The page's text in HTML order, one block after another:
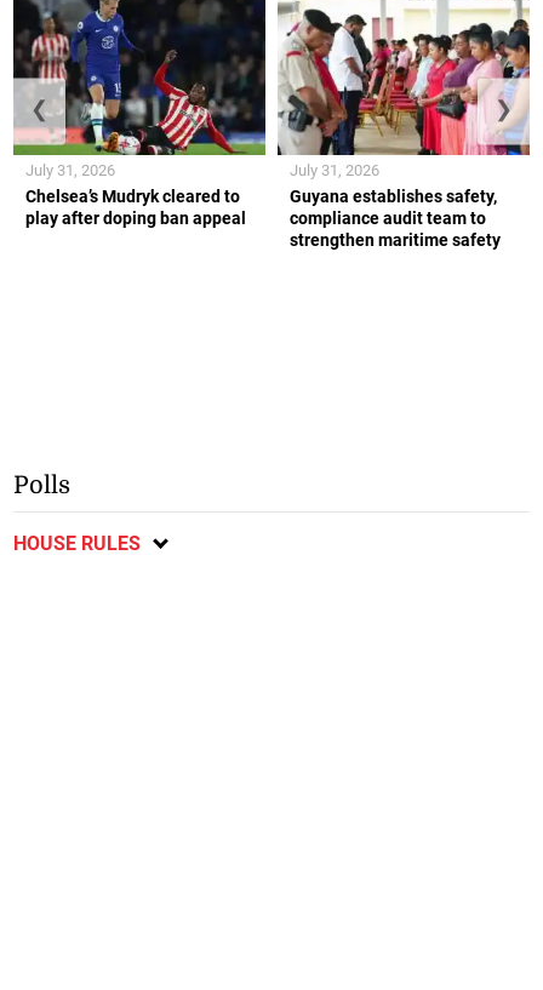
Chelsea’s Mudryk cleared to
play after doping ban appeal
July 31, 2026
Guyana establishes safety,
compliance audit team to
strengthen maritime safety
July 31, 2026
❮ ❯
Polls
HOUSE RULES